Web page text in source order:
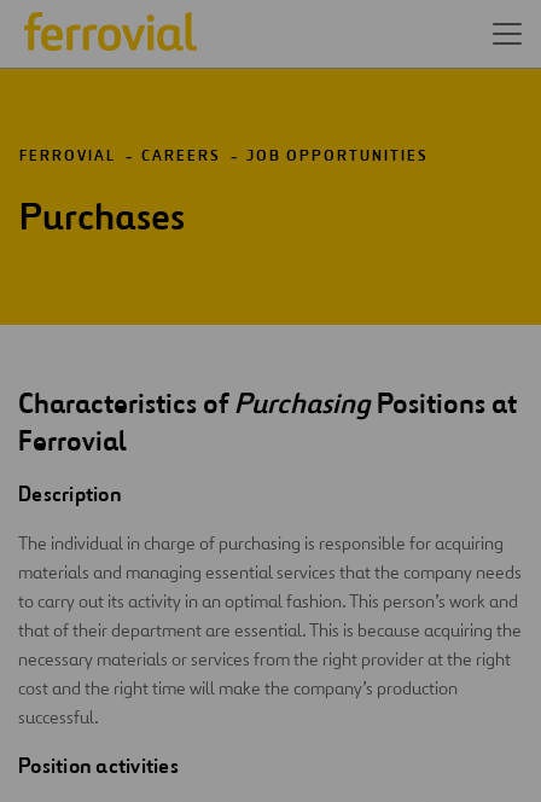
FERROVIAL CAREERS JOB OPPORTUNITIES
Purchases
Characteristics ofPurchasingPositions at
Ferrovial
Description
The individual in charge of purchasing is responsible for acquiring
materials and managing essential services that the company needs
to carry out its activity in an optimal fashion. This person’s work and
that of their department are essential. This is because acquiring the
necessary materials or services from the right provider at the right
cost and the right time will make the company’s production
successful.
Position activities